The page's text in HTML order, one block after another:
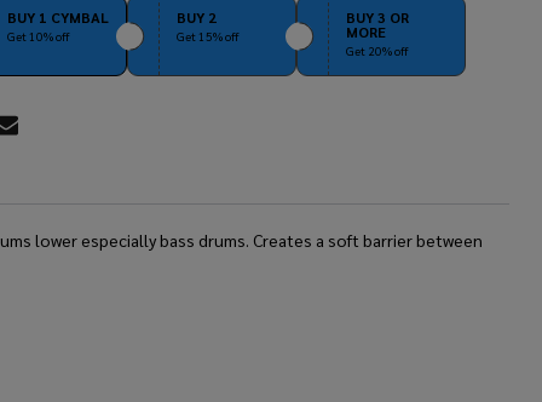
Ready
To
BUY 1 CYMBAL
Get 10% off
BUY 2
Get 15% off
BUY 3 OR
MORE
Get 20% off
lower especially bass drums. Creates a soft barrier between